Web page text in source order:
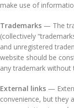
make use of
Trademarks — The
(collectively
and unregistered
website should be
any trademark without
External links —
convenience, but they